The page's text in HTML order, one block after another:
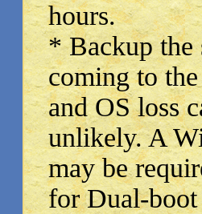
hours.
* Backup the
coming to
and OS loss
unlikely. A
may be
for Dual-